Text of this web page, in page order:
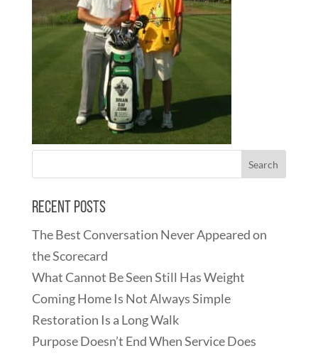
Recent Posts
The Best Conversation Never Appeared on
the Scorecard
What Cannot Be Seen Still Has Weight
Coming Home Is Not Always Simple
Restoration Is a Long Walk
Purpose Doesn’t End When Service Does